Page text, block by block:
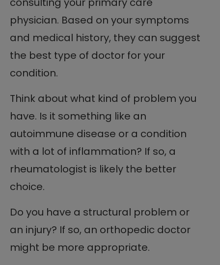
physician. Based on your symptoms
and medical history, they can suggest
the best type of doctor for your
condition.
Think about what kind of problem you
have. Is it something like an
autoimmune disease or a condition
with a lot of inflammation? If so, a
rheumatologist is likely the better
choice.
Do you have a structural problem or
an injury? If so, an orthopedic doctor
might be more appropriate.